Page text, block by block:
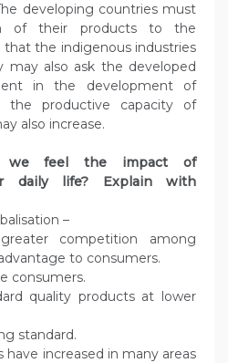
developing countries must
of their products to the
that the indigenous industries
may also ask the developed
in the development of
productive capacity of
also increase.
we feel the impact of
daily life? Explain with
–
competition among
to consumers.
consumers.
quality products at lower
standard.
increased in many areas